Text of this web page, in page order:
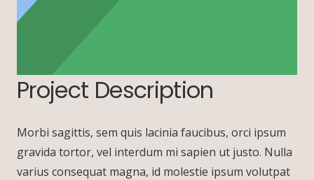
Project Description
Morbi sagittis, sem quis lacinia faucibus, orci ipsum
gravida tortor, vel interdum mi sapien ut justo. Nulla
varius consequat magna, id molestie ipsum volutpat